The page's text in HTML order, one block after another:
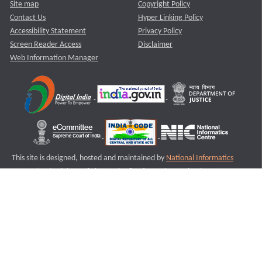
Site map
Contact Us
Accessibility Statement
Screen Reader Access
Web Information Manager
Copyright Policy
Hyper Linking Policy
Privacy Policy
Disclaimer
This site is designed, hosted and maintained by National Informatics